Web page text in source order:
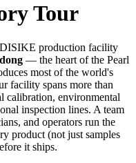
Tour
production facility
— the heart of the Pearl
most of the world's
facility spans more than
calibration, environmental
inspection lines. A team
and operators run the
product (not just samples
it ships.